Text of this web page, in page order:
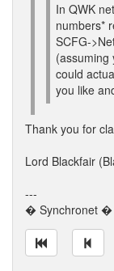
In QWK
numbers*
SCFG-
(assuming
could
you like
Thank you for
Lord Blackfair
---
� Synchronet �